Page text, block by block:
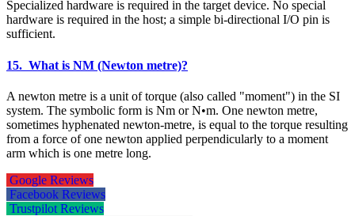
Specialized hardware is required in the target device. No special
hardware is required in the host; a simple bi-directional I/O pin is
sufficient.
15. What is NM (Newton metre)?
A newton metre is a unit of torque (also called "moment") in the SI
system. The symbolic form is Nm or N•m. One newton metre,
sometimes hyphenated newton-metre, is equal to the torque resulting
from a force of one newton applied perpendicularly to a moment
arm which is one metre long.
Google Reviews
Facebook Reviews
Trustpilot Reviews